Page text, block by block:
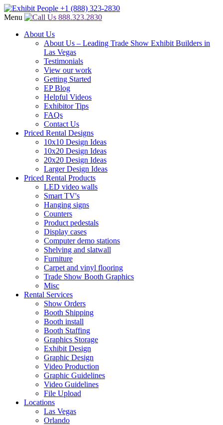
Menu
888.323.2830
About Us
About Us – Leading Trade Show Exhibit Builders in
Las Vegas
Testimonials
View our work
Getting Started
EP Blog
Helpful Videos
Exhibitor Tips
FAQs
Contact Us
Priced Rental Designs
10x10 Design Ideas
10x20 Design Ideas
20x20 Design Ideas
Larger Design Ideas
Priced Rental Products
LED video walls
Smart TV's
Hanging signs
Counters
Product pedestals
Display cases
Computer demo stations
Shelving and slatwall
Furniture
Carpet and vinyl flooring
Trade Show Booth Graphics
Misc
Rental Services
Show Orders
Booth Shipping
Booth install
Booth Staffing
Graphics Storage
Exhibit Design
Graphic Design
Video Production
Graphic Guidelines
Video Guidelines
File Upload
Locations
Las Vegas
Orlando